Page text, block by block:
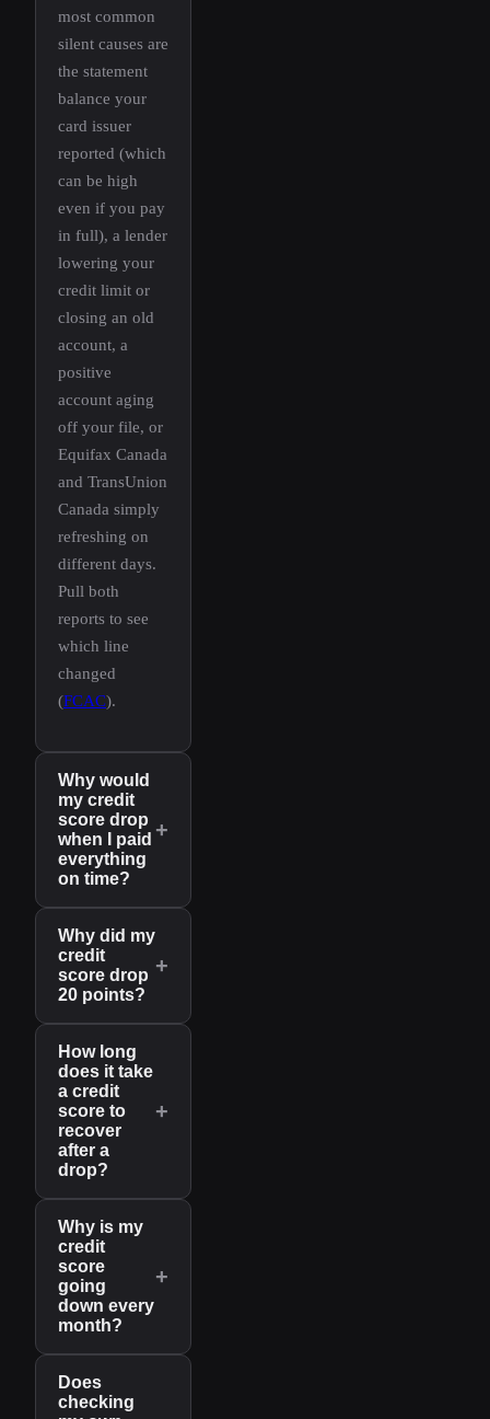
most common
silent causes are
the statement
balance your
card issuer
reported (which
can be high
even if you pay
in full), a lender
lowering your
credit limit or
closing an old
account, a
positive
account aging
off your file, or
Equifax Canada
and TransUnion
Canada simply
refreshing on
different days.
Pull both
reports to see
which line
changed
(FCAC).
Why would
my credit
score drop
when I paid
everything
on time?
+
Why did my
credit
score drop
20 points?
+
How long
does it take
a credit
score to
recover
after a
drop?
+
Why is my
credit
score
going
down every
month?
+
Does
checking